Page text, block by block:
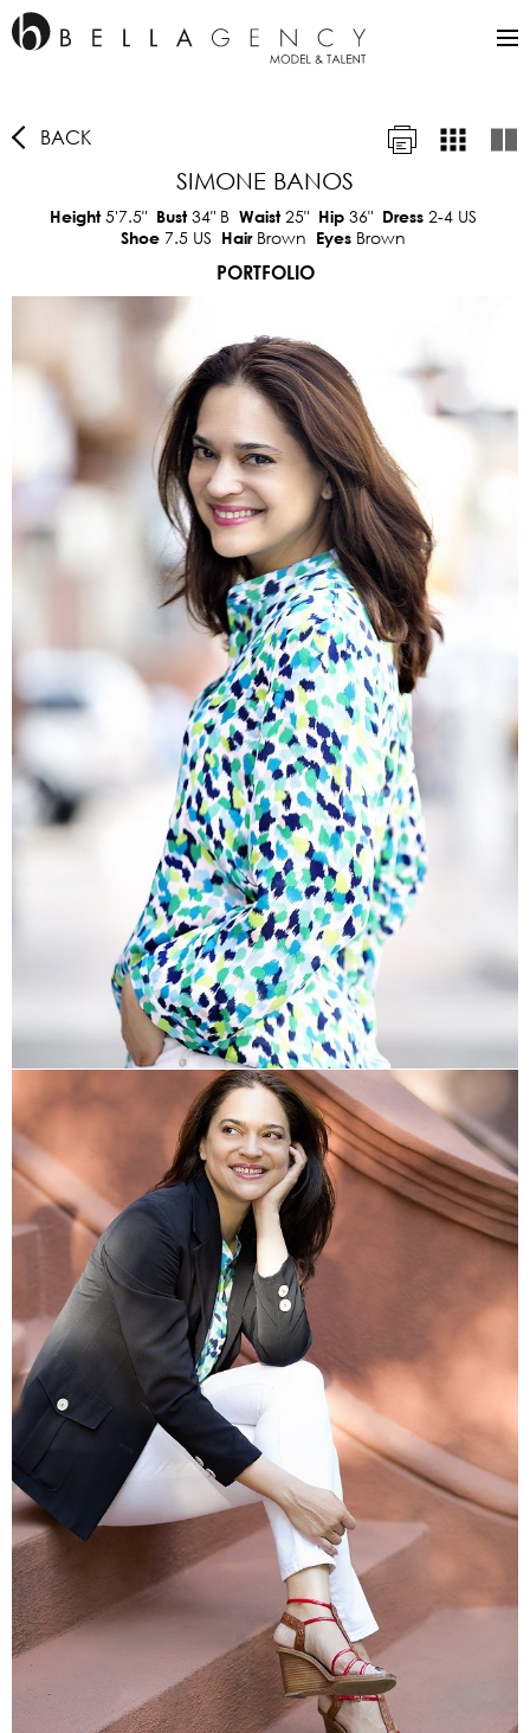
BACK
SIMONE BANOS
Height5'7.5" Bust34"B Waist25" Hip 36" Dress 2-4 US
Shoe 7.5 US Hair Brown Eyes Brown
PORTFOLIO